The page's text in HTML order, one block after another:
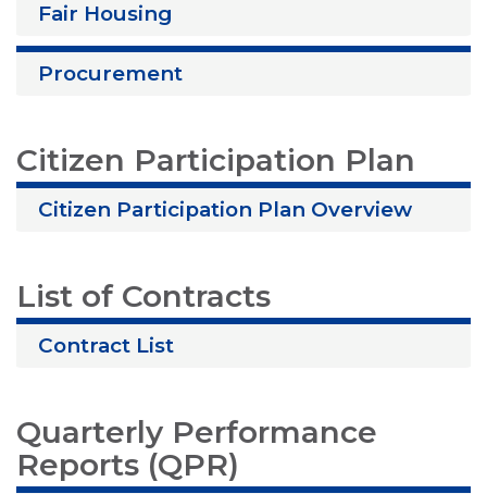
Fair Housing
Procurement
Citizen Participation Plan
Citizen Participation Plan Overview
List of Contracts
Contract List
Quarterly Performance
Reports (QPR)